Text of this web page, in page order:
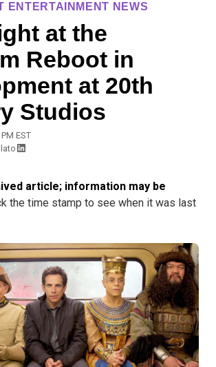
ENTERTAINMENT NEWS
at the
Reboot in
at 20th
Studios
EST
article; information may be
the time stamp to see when it was last